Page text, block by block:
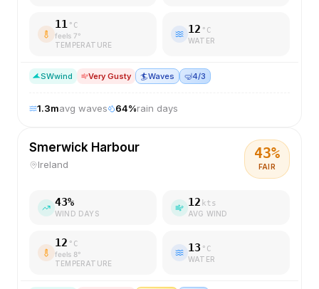
11 °C
feels 7°
TEMPERATURE
12 °C
WATER
SWwind Very Gusty 🏄Waves 🤿4/3
1.3mavg waves 64%rain days
Smerwick Harbour
Ireland
43%
FAIR
43%
WIND DAYS
12 kts
AVG WIND
12 °C
feels 8°
TEMPERATURE
13 °C
WATER